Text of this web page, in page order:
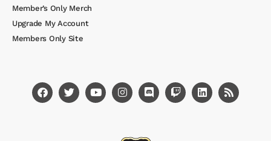
Member’s Only Merch
Upgrade My Account
Members Only Site